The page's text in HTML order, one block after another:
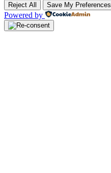
Reject All Save My Preferences
Powered by